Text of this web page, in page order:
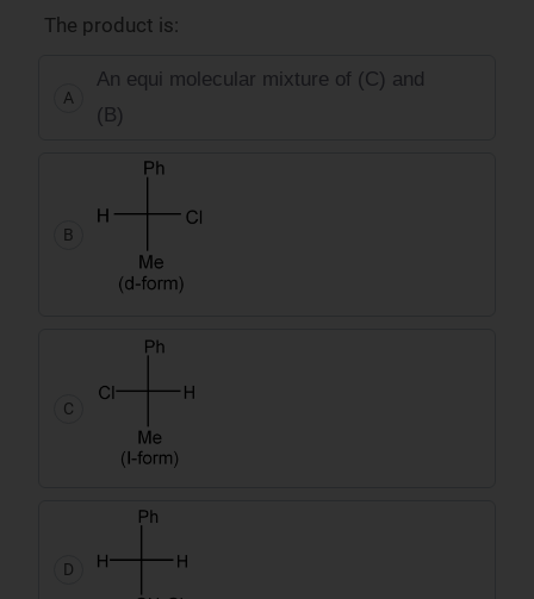
The product is:
A
An equi molecular mixture of (C) and
(B)
B
C
D